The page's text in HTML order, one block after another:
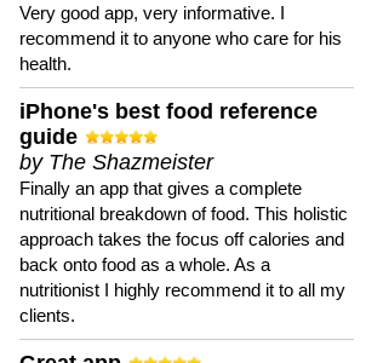
Very good app, very informative. I
recommend it to anyone who care for his
health.
iPhone's best food reference
guide
by The Shazmeister
Finally an app that gives a complete
nutritional breakdown of food. This holistic
approach takes the focus off calories and
back onto food as a whole. As a
nutritionist I highly recommend it to all my
clients.